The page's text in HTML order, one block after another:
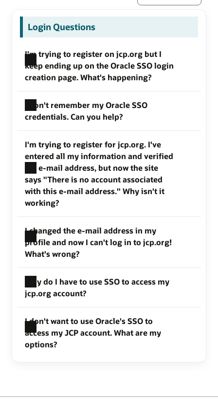
Login Questions
I'm trying to register on jcp.org but I
keep ending up on the Oracle SSO login
creation page. What's happening?
I don't remember my Oracle SSO
credentials. Can you help?
I'm trying to register for jcp.org. I've
entered all my information and verified
my e-mail address, but now the site
says "There is no account associated
with this e-mail address." Why isn't it
working?
I changed the e-mail address in my
profile and now I can't log in to jcp.org!
What's wrong?
Why do I have to use SSO to access my
jcp.org account?
I don't want to use Oracle's SSO to
access my JCP account. What are my
options?